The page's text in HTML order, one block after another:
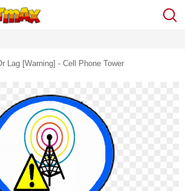
Lag [warning] - Cell Phone Tower